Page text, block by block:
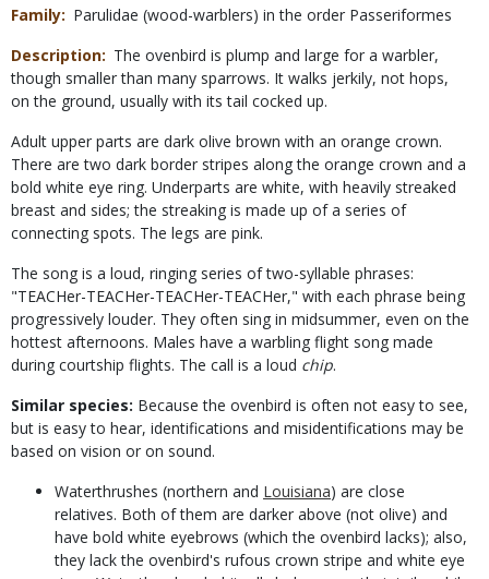
Family
Parulidae (wood-warblers) in the order Passeriformes
Description
The ovenbird is plump and large for a warbler,
though smaller than many sparrows. It walks jerkily, not hops,
on the ground, usually with its tail cocked up.
Adult upper parts are dark olive brown with an orange crown.
There are two dark border stripes along the orange crown and a
bold white eye ring. Underparts are white, with heavily streaked
breast and sides; the streaking is made up of a series of
connecting spots. The legs are pink.
The song is a loud, ringing series of two-syllable phrases:
"TEACHer-TEACHer-TEACHer-TEACHer," with each phrase being
progressively louder. They often sing in midsummer, even on the
hottest afternoons. Males have a warbling flight song made
during courtship flights. The call is a loud chip.
Similar species: Because the ovenbird is often not easy to see,
but is easy to hear, identifications and misidentifications may be
based on vision or on sound.
Waterthrushes (northern and Louisiana) are close
relatives. Both of them are darker above (not olive) and
have bold white eyebrows (which the ovenbird lacks); also,
they lack the ovenbird's rufous crown stripe and white eye